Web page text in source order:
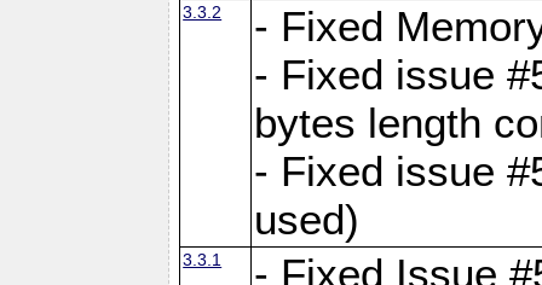
3.3.2
- Fixed
- Fixed issue
bytes length
- Fixed issue
used)
3.3.1
- Fixed Issue